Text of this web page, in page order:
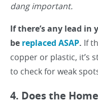
dang important.
If there’s any lead
be replaced ASAP. If
copper or plastic, it’s
to check for weak
4. Does the